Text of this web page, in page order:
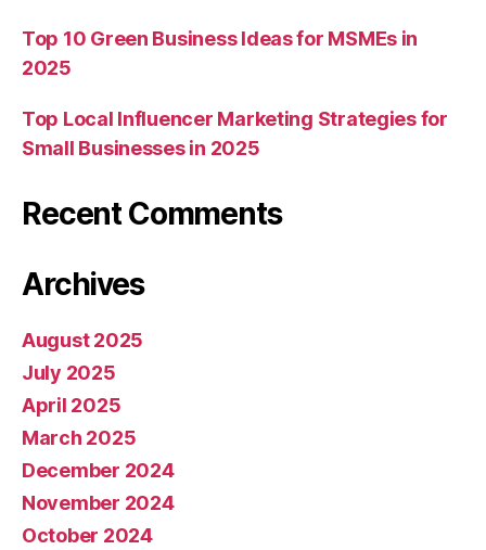
Top 10 Green Business Ideas for MSMEs in
2025
Top Local Influencer Marketing Strategies for
Small Businesses in 2025
Recent Comments
Archives
August 2025
July 2025
April 2025
March 2025
December 2024
November 2024
October 2024